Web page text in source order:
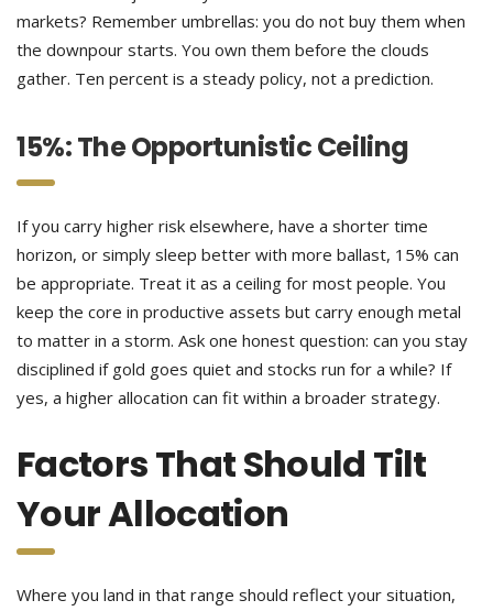
markets? Remember umbrellas: you do not buy them when
the downpour starts. You own them before the clouds
gather. Ten percent is a steady policy, not a prediction.
15%: The Opportunistic Ceiling
If you carry higher risk elsewhere, have a shorter time
horizon, or simply sleep better with more ballast, 15% can
be appropriate. Treat it as a ceiling for most people. You
keep the core in productive assets but carry enough metal
to matter in a storm. Ask one honest question: can you stay
disciplined if gold goes quiet and stocks run for a while? If
yes, a higher allocation can fit within a broader strategy.
Factors That Should Tilt
Your Allocation
Where you land in that range should reflect your situation,